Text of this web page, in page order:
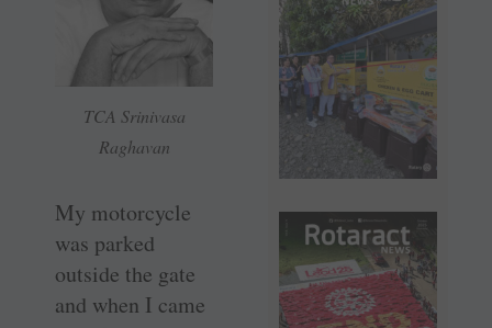
TCA Srinivasa
Raghavan
My motorcycle
was parked
outside the gate
and when I came